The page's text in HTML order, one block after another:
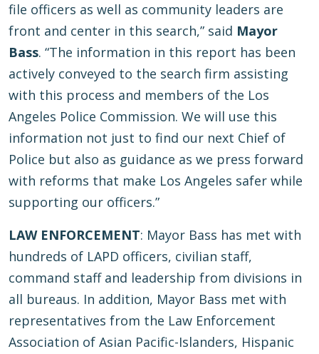
file officers as well as community leaders are
front and center in this search,” said Mayor
Bass. “The information in this report has been
actively conveyed to the search firm assisting
with this process and members of the Los
Angeles Police Commission. We will use this
information not just to find our next Chief of
Police but also as guidance as we press forward
with reforms that make Los Angeles safer while
supporting our officers.”
LAW ENFORCEMENT: Mayor Bass has met with
hundreds of LAPD officers, civilian staff,
command staff and leadership from divisions in
all bureaus. In addition, Mayor Bass met with
representatives from the Law Enforcement
Association of Asian Pacific-Islanders, Hispanic